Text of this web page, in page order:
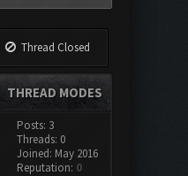
Thread Closed
THREAD MODES
Posts: 3
Threads: 0
Joined: May 2016
Reputation: 0